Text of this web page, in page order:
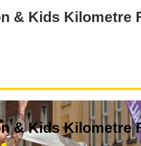
& Kids Kilometre
& Kids Kilometre